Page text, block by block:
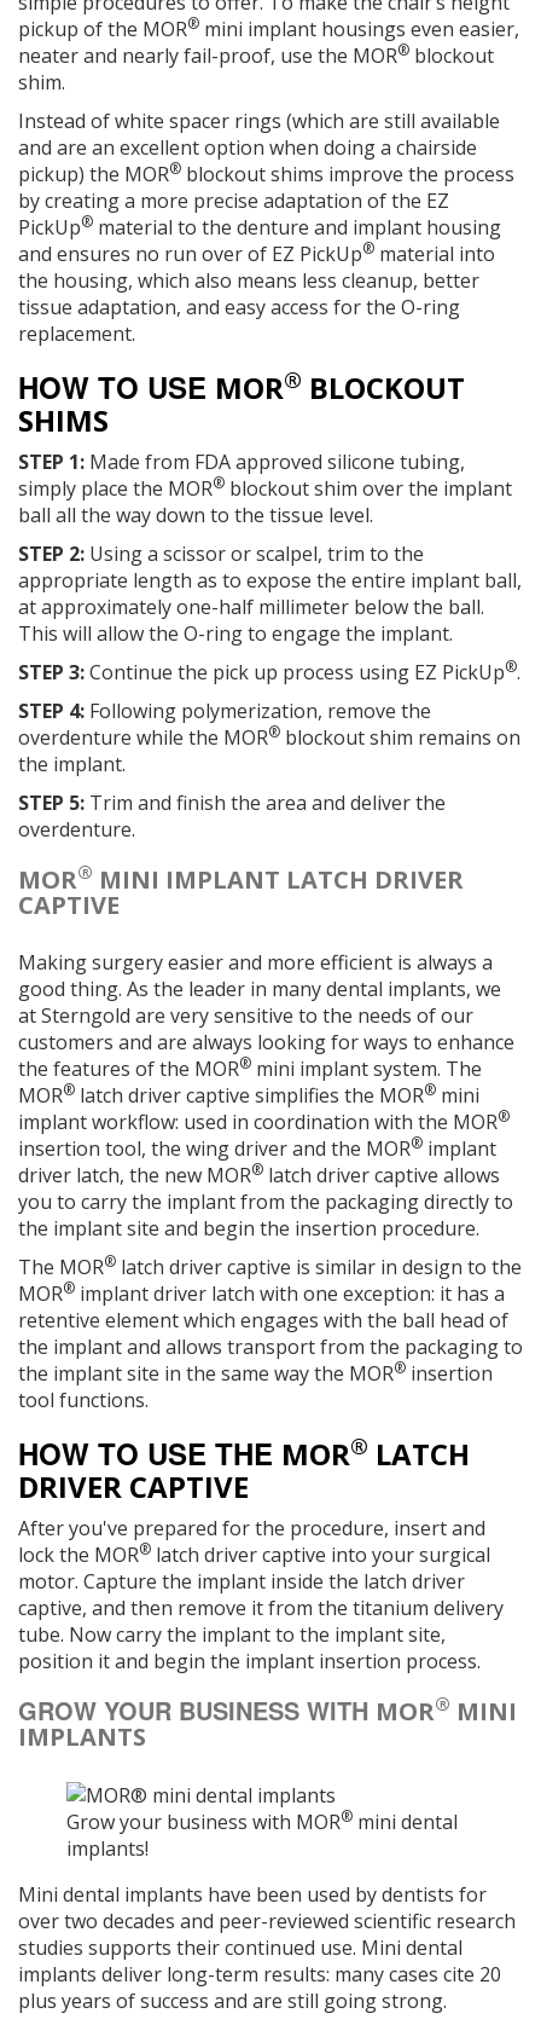
pickup of the MOR® mini implant housings even easier,
neater and nearly fail-proof, use the MOR® blockout
shim.
Instead of white spacer rings (which are still available
and are an excellent option when doing a chairside
pickup) the MOR® blockout shims improve the process
by creating a more precise adaptation of the EZ
PickUp® material to the denture and implant housing
and ensures no run over of EZ PickUp® material into
the housing, which also means less cleanup, better
tissue adaptation, and easy access for the O-ring
replacement.
HOW TO USE MOR® BLOCKOUT
SHIMS
STEP 1: Made from FDA approved silicone tubing,
simply place the MOR® blockout shim over the implant
ball all the way down to the tissue level.
STEP 2: Using a scissor or scalpel, trim to the
appropriate length as to expose the entire implant ball,
at approximately one-half millimeter below the ball.
This will allow the O-ring to engage the implant.
STEP 3:Continue the pick up process using EZ PickUp®.
STEP 4: Following polymerization, remove the
overdenture while the MOR® blockout shim remains on
the implant.
STEP 5: Trim and finish the area and deliver the
overdenture.
MOR® MINI IMPLANT LATCH DRIVER
CAPTIVE
Making surgery easier and more efficient is always a
good thing. As the leader in many dental implants, we
at Sterngold are very sensitive to the needs of our
customers and are always looking for ways to enhance
the features of the MOR® mini implant system. The
MOR® latch driver captive simplifies the MOR® mini
implant workflow: used in coordination with the MOR®
insertion tool, the wing driver and the MOR® implant
driver latch, the new MOR® latch driver captive allows
you to carry the implant from the packaging directly to
the implant site and begin the insertion procedure.
The MOR® latch driver captive is similar in design to the
MOR® implant driver latch with one exception: it has a
retentive element which engages with the ball head of
the implant and allows transport from the packaging to
the implant site in the same way the MOR® insertion
tool functions.
HOW TO USE THE MOR® LATCH
DRIVER CAPTIVE
After you've prepared for the procedure, insert and
lock the MOR® latch driver captive into your surgical
motor. Capture the implant inside the latch driver
captive, and then remove it from the titanium delivery
tube. Now carry the implant to the implant site,
position it and begin the implant insertion process.
GROW YOUR BUSINESS WITH MOR® MINI
IMPLANTS
Grow your business with MOR® mini dental
implants!
Mini dental implants have been used by dentists for
over two decades and peer-reviewed scientific research
studies supports their continued use. Mini dental
implants deliver long-term results: many cases cite 20
plus years of success and are still going strong.